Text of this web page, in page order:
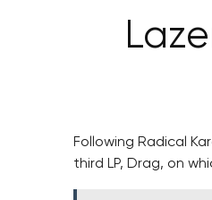
Following Radical
third LP, Drag, on